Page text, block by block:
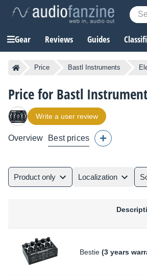
Gear Reviews Guides
Price Bastl Instruments
Price for Bastl
Write a user review
Overview Best prices
Product only Localization
Bestie (3 years